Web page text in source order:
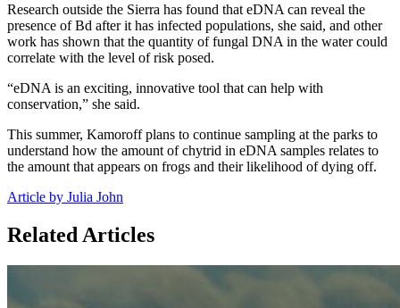
Research outside the Sierra has found that eDNA can reveal the
presence of Bd after it has infected populations, she said, and other
work has shown that the quantity of fungal DNA in the water could
correlate with the level of risk posed.
“eDNA is an exciting, innovative tool that can help with
conservation,” she said.
This summer, Kamoroff plans to continue sampling at the parks to
understand how the amount of chytrid in eDNA samples relates to
the amount that appears on frogs and their likelihood of dying off.
Article by Julia John
Related Articles